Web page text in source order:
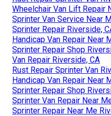
Wheelchair Van Lift Repair
Sprinter Van Service Near
Sprinter Repair Riverside,
Handicap Van Repair Near
Sprinter Repair Shop
Van Repair Riverside, CA
Rust Repair Sprinter Van
Handicap Van Repair Near
Sprinter Repair Shop
Sprinter Van Repair Near
Sprinter Repair Near Me